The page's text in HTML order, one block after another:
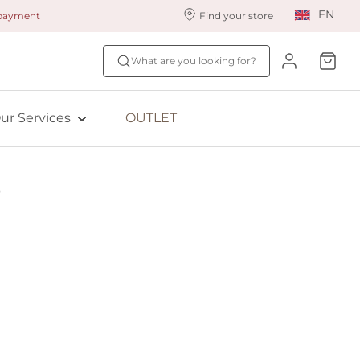
Find your store EN
What are you looking for?
Empreinte
Services
Find your size
Fit Quiz
OUTLET